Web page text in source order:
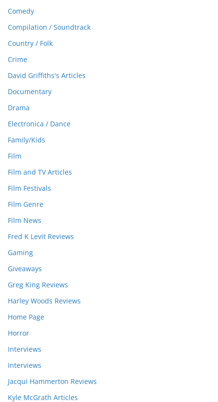
Comedy
Compilation / Soundtrack
Country / Folk
Crime
David Griffiths's Articles
Documentary
Drama
Electronica / Dance
Family/Kids
Film
Film and TV Articles
Film Festivals
Film Genre
Film News
Fred K Levit Reviews
Gaming
Giveaways
Greg King Reviews
Harley Woods Reviews
Home Page
Horror
Interviews
Interviews
Jacqui Hammerton Reviews
Kyle McGrath Articles